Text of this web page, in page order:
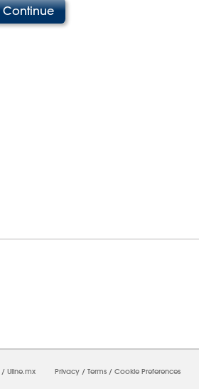
/ Uline.mx Privacy / Terms / Cookie Preferences